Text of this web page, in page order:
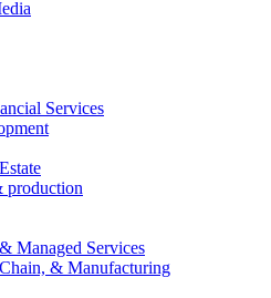
Services
production
Managed Services
& Manufacturing